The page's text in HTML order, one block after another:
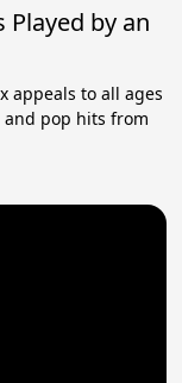
Played by an
appeals to all ages
pop hits from